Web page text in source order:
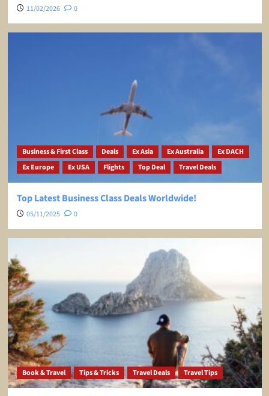
11/02/2026 0
Business & First Class Deals Ex Asia Ex Australia
Ex DACH
Ex Europe
Ex USA Flights Top Deal Travel Deals
Top Latest Business Class Deals Worldwide!
05/11/2025 0
Book & Travel Tips & Tricks Travel Deals Travel Tips